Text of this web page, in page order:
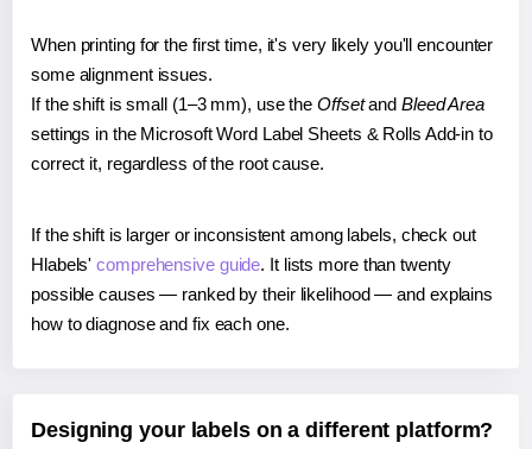
When printing for the first time, it's very likely you'll encounter
some alignment issues.
If the shift is small (1–3 mm), use the Offsetand Bleed Area
settings in the Microsoft Word Label Sheets & Rolls Add-in to
correct it, regardless of the root cause.
If the shift is larger or inconsistent among labels, check out
Hlabels'comprehensive guide. It lists more than twenty
possible causes — ranked by their likelihood — and explains
how to diagnose and fix each one.
Designing your labels on a different platform?